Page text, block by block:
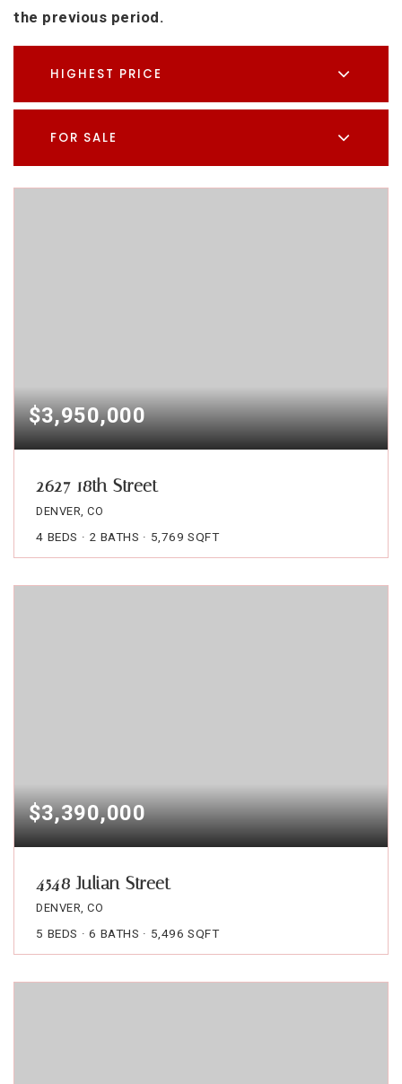
the previous period.
HIGHEST PRICE
FOR SALE
$3,950,000
2627 18th Street
DENVER, CO
4 BEDS 2 BATHS 5,769 SQFT
$3,390,000
4548 Julian Street
DENVER, CO
5 BEDS 6 BATHS 5,496 SQFT